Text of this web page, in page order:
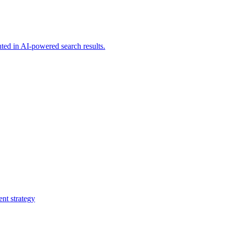
in AI-powered search results.
strategy